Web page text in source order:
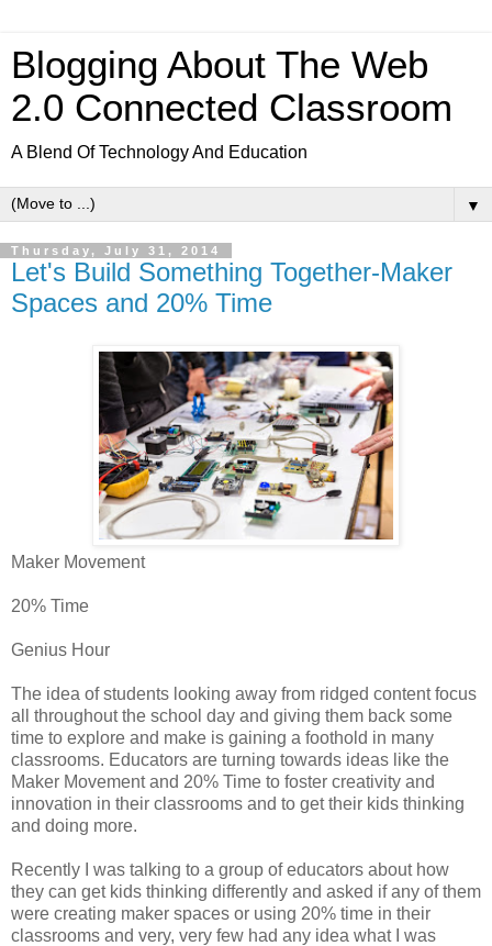
Blogging About The Web
2.0 Connected Classroom
A Blend Of Technology And Education
▼
Thursday, July 31, 2014
Let's Build Something Together-Maker
Spaces and 20% Time
Maker Movement
20% Time
Genius Hour
The idea of students looking away from ridged content focus
all throughout the school day and giving them back some
time to explore and make is gaining a foothold in many
classrooms. Educators are turning towards ideas like the
Maker Movement and 20% Time to foster creativity and
innovation in their classrooms and to get their kids thinking
and doing more.
Recently I was talking to a group of educators about how
they can get kids thinking differently and asked if any of them
were creating maker spaces or using 20% time in their
classrooms and very, very few had any idea what I was